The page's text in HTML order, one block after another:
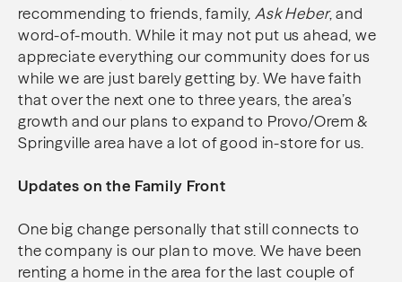
recommending to friends, family, Ask Heber, and
word-of-mouth. While it may not put us ahead, we
appreciate everything our community does for us
while we are just barely getting by. We have faith
that over the next one to three years, the area’s
growth and our plans to expand to Provo/Orem &
Springville area have a lot of good in-store for us.
Updates on the Family Front
One big change personally that still connects to
the company is our plan to move. We have been
renting a home in the area for the last couple of